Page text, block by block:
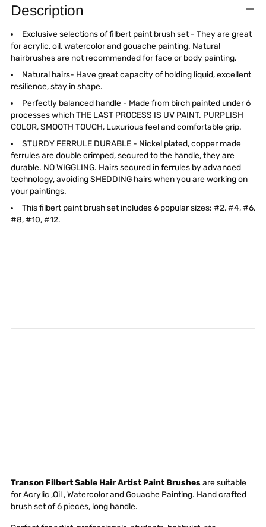
product
to
your
cart
Description
Exclusive selections of filbert paint brush set - They are great
for acrylic, oil, watercolor and gouache painting. Natural
hairbrushes are not recommended for face or body painting.
Natural hairs- Have great capacity of holding liquid, excellent
resilience, stay in shape.
Perfectly balanced handle - Made from birch painted under 6
processes which THE LAST PROCESS IS UV PAINT. PURPLISH
COLOR, SMOOTH TOUCH, Luxurious feel and comfortable grip.
STURDY FERRULE DURABLE - Nickel plated, copper made
ferrules are double crimped, secured to the handle, they are
durable. NO WIGGLING. Hairs secured in ferrules by advanced
technology, avoiding SHEDDING hairs when you are working on
your paintings.
This filbert paint brush set includes 6 popular sizes: #2, #4, #6,
#8, #10, #12.
Transon Filbert Sable Hair Artist Paint Brushesare suitable
for Acrylic ,Oil , Watercolor and Gouache Painting. Hand crafted
brush set of 6 pieces, long handle.